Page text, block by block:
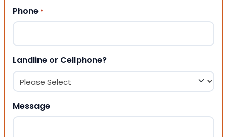
Phone *
Landline or Cellphone?
Message